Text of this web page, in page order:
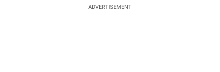
ADVERTISEMENT